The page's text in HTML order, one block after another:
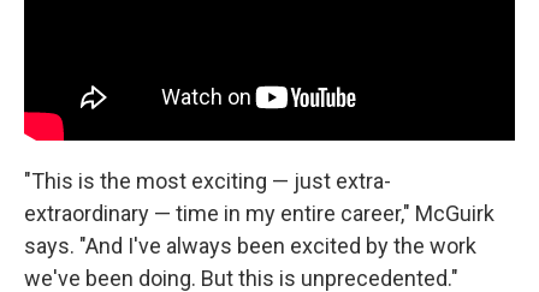
"This is the most exciting — just extra-
extraordinary — time in my entire career," McGuirk
says. "And I've always been excited by the work
we've been doing. But this is unprecedented."